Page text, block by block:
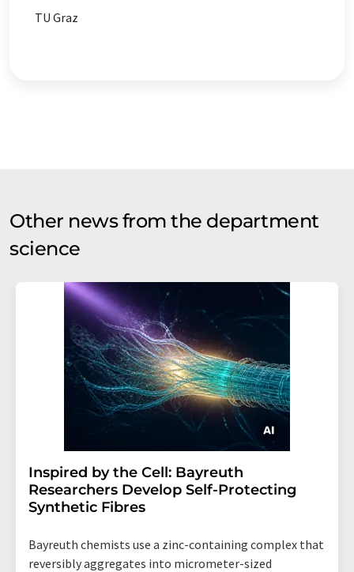
TU Graz
Other news from the department
science
Inspired by the Cell: Bayreuth
Researchers Develop Self-Protecting
Synthetic Fibres
Bayreuth chemists use a zinc-containing complex that
reversibly aggregates into micrometer-sized